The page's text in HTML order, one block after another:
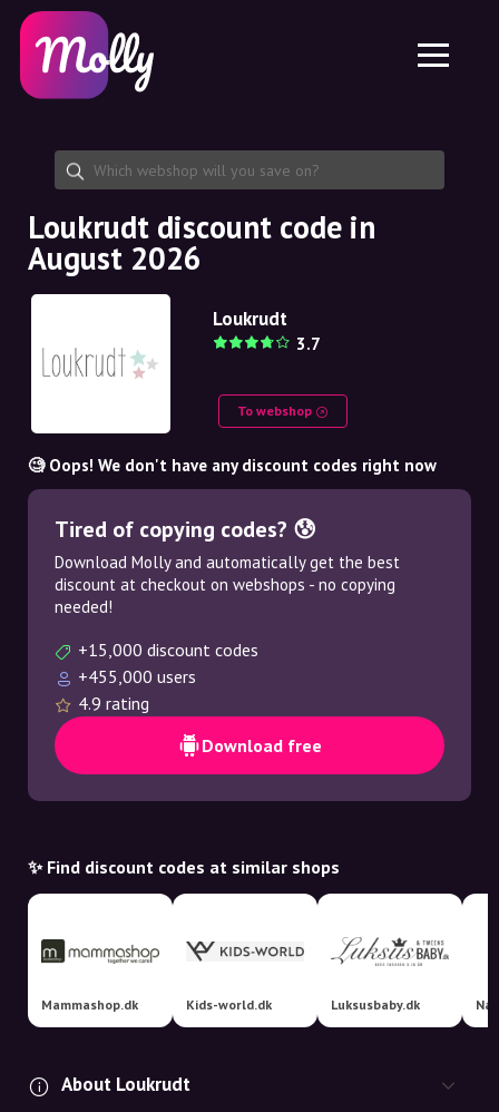
Skincare
Haircare
Share discount code
Features
Jobs
About us
Partnership
Platform
Molly for iPhone and iPad
Molly for Android
EN
EN
SE
NO
NL
Loukrudt discount code in
August 2026
Loukrudt
3.7
To webshop
🧐 Oops! We don't have any discount codes right now
Tired of copying codes? 😰
Download Molly and automatically get the best
discount at checkout on webshops - no copying
needed!
+15,000 discount codes
+455,000 users
4.9 rating
Download free
✨ Find discount codes at similar shops
Mammashop.dk Kids-world.dk Luksusbaby.dk
About Loukrudt